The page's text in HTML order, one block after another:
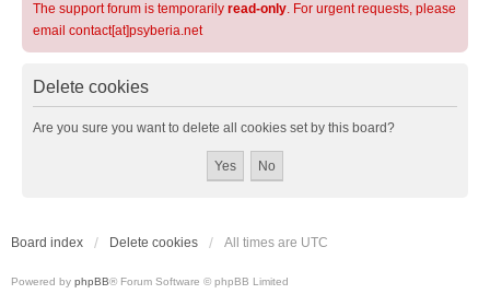
The support forum is temporarily read-only. For urgent requests, please
email contact[at]psyberia.net
Delete cookies
Are you sure you want to delete all cookies set by this board?
Board index Delete cookies All times are UTC
Powered by phpBB® Forum Software © phpBB Limited